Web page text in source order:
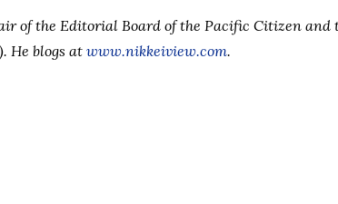
of the Editorial Board of the Pacific Citizen and
He blogs at www.nikkeiview.com.